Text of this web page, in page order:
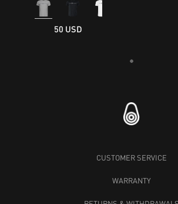
50 USD
Loading...
CUSTOMER SERVICE
WARRANTY